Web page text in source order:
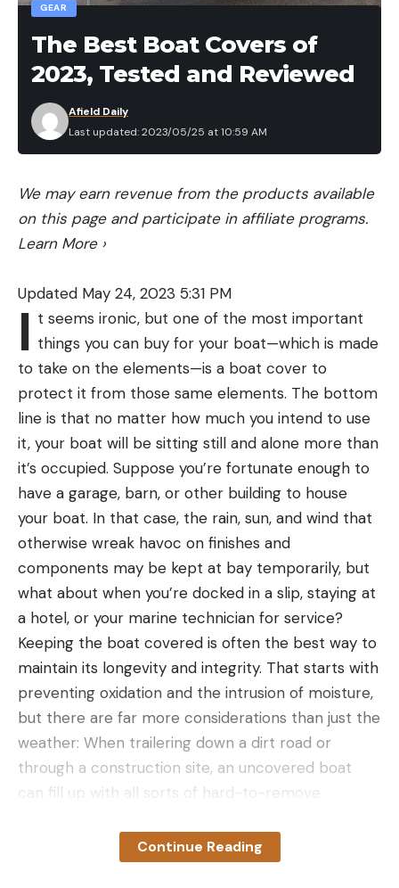
GEAR
The Best Boat Covers of
2023, Tested and Reviewed
Last updated: 2023/05/25 at 10:59 AM
Afield Daily
We may earn revenue from the products available
on this page and participate in affiliate programs.
Learn More ›
Updated May 24, 2023 5:31 PM
I t seems ironic, but one of the most important
things you can buy for your boat—which is made
to take on the elements—is a boat cover to
protect it from those same elements. The bottom
line is that no matter how much you intend to use
it, your boat will be sitting still and alone more than
it’s occupied. Suppose you’re fortunate enough to
have a garage, barn, or other building to house
your boat. In that case, the rain, sun, and wind that
otherwise wreak havoc on finishes and
components may be kept at bay temporarily, but
what about when you’re docked in a slip, staying at
a hotel, or your marine technician for service?
Keeping the boat covered is often the best way to
maintain its longevity and integrity. That starts with
preventing oxidation and the intrusion of moisture,
but there are far more considerations than just the
weather: When trailering down a dirt road or
through a construction site, an uncovered boat
can fill up with all sorts of hard-to-remove
stop a thief or other ne’er-do-well from checking
things out, but it might serve as at least a slight
Continue Reading